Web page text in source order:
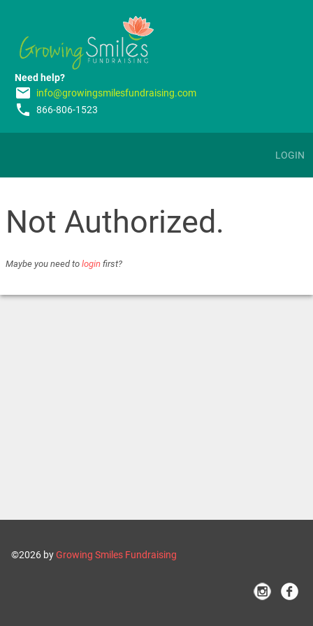
Need help?
email info@growingsmilesfundraising.com
phone 866-806-1523
LOGIN
Not Authorized.
Maybe you need to login first?
©2026 byGrowing Smiles Fundraising